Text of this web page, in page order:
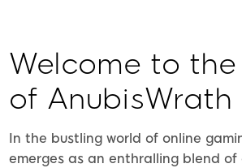
Welcome to
of AnubisWrath
In the bustling world of online
emerges as an enthralling blend of